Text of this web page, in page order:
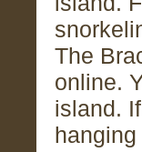
The
online.
island.